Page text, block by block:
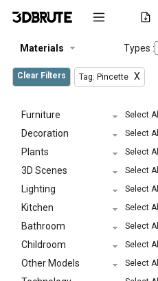
Materials Types :
Clear Filters Tag: Pincette X
Furniture Select All
Decoration Select All
Plants Select All
3D Scenes Select All
Lighting Select All
Kitchen Select All
Bathroom Select All
Childroom Select All
Other Models Select All